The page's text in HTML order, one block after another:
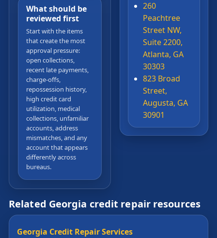
What should be
reviewed first
Start with the items
that create the most
approval pressure:
open collections,
recent late payments,
charge-offs,
repossession history,
high credit card
utilization, medical
collections, unfamiliar
accounts, address
mismatches, and any
account that appears
differently across
bureaus.
260
Peachtree
Street NW,
Suite 2200,
Atlanta, GA
30303
823 Broad
Street,
Augusta, GA
30901
Related Georgia credit repair resources
Georgia Credit Repair Services